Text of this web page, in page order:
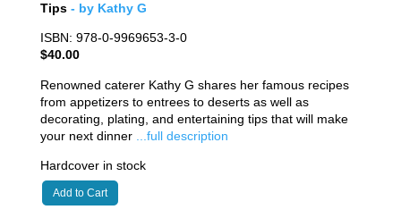
Tips - by Kathy G
ISBN: 978-0-9969653-3-0
$40.00
Renowned caterer Kathy G shares her famous recipes
from appetizers to entrees to deserts as well as
decorating, plating, and entertaining tips that will make
your next dinner ...full description
Hardcover in stock
Add to Cart